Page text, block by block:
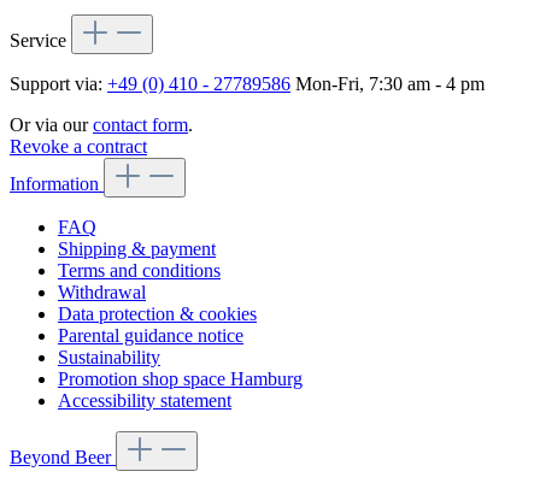
Service
Support via: +49 (0) 410 - 27789586 Mon-Fri, 7:30 am - 4 pm
Or via ourcontact form.
Revoke a contract
Information
FAQ
Shipping & payment
Terms and conditions
Withdrawal
Data protection & cookies
Parental guidance notice
Sustainability
Promotion shop space Hamburg
Accessibility statement
Beyond Beer